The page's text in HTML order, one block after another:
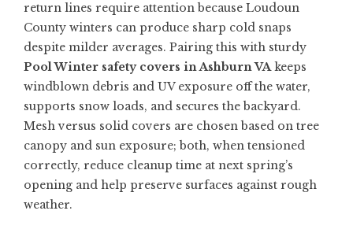
return lines require attention because Loudoun
County winters can produce sharp cold snaps
despite milder averages. Pairing this with sturdy
Pool Winter safety covers in Ashburn VAkeeps
windblown debris and UV exposure off the water,
supports snow loads, and secures the backyard.
Mesh versus solid covers are chosen based on tree
canopy and sun exposure; both, when tensioned
correctly, reduce cleanup time at next spring’s
opening and help preserve surfaces against rough
weather.